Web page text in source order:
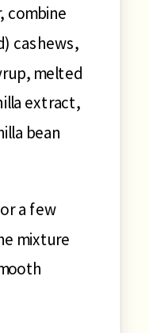
combine
cashews,
melted
extract,
bean
a few
mixture